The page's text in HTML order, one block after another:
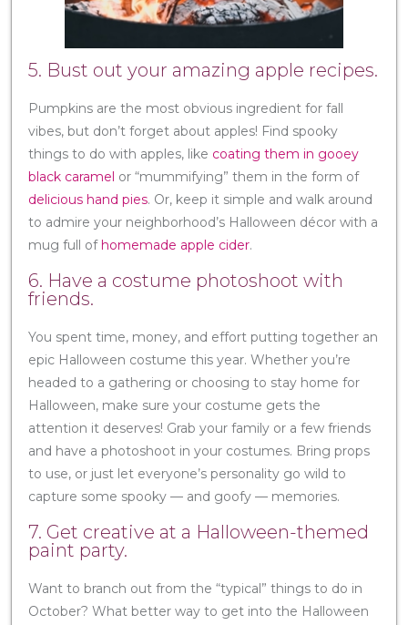
5. Bust out your amazing apple recipes.
Pumpkins are the most obvious ingredient for fall
vibes, but don’t forget about apples! Find spooky
things to do with apples, like coating them in gooey
black caramel or “mummifying” them in the form of
delicious hand pies. Or, keep it simple and walk around
to admire your neighborhood’s Halloween décor with a
mug full of homemade apple cider.
6. Have a costume photoshoot with
friends.
You spent time, money, and effort putting together an
epic Halloween costume this year. Whether you’re
headed to a gathering or choosing to stay home for
Halloween, make sure your costume gets the
attention it deserves! Grab your family or a few friends
and have a photoshoot in your costumes. Bring props
to use, or just let everyone’s personality go wild to
capture some spooky — and goofy — memories.
7. Get creative at a Halloween-themed
paint party.
Want to branch out from the “typical” things to do in
October? What better way to get into the Halloween